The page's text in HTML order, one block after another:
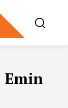
Emin